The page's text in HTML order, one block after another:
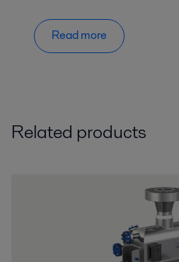
Read more
Related products